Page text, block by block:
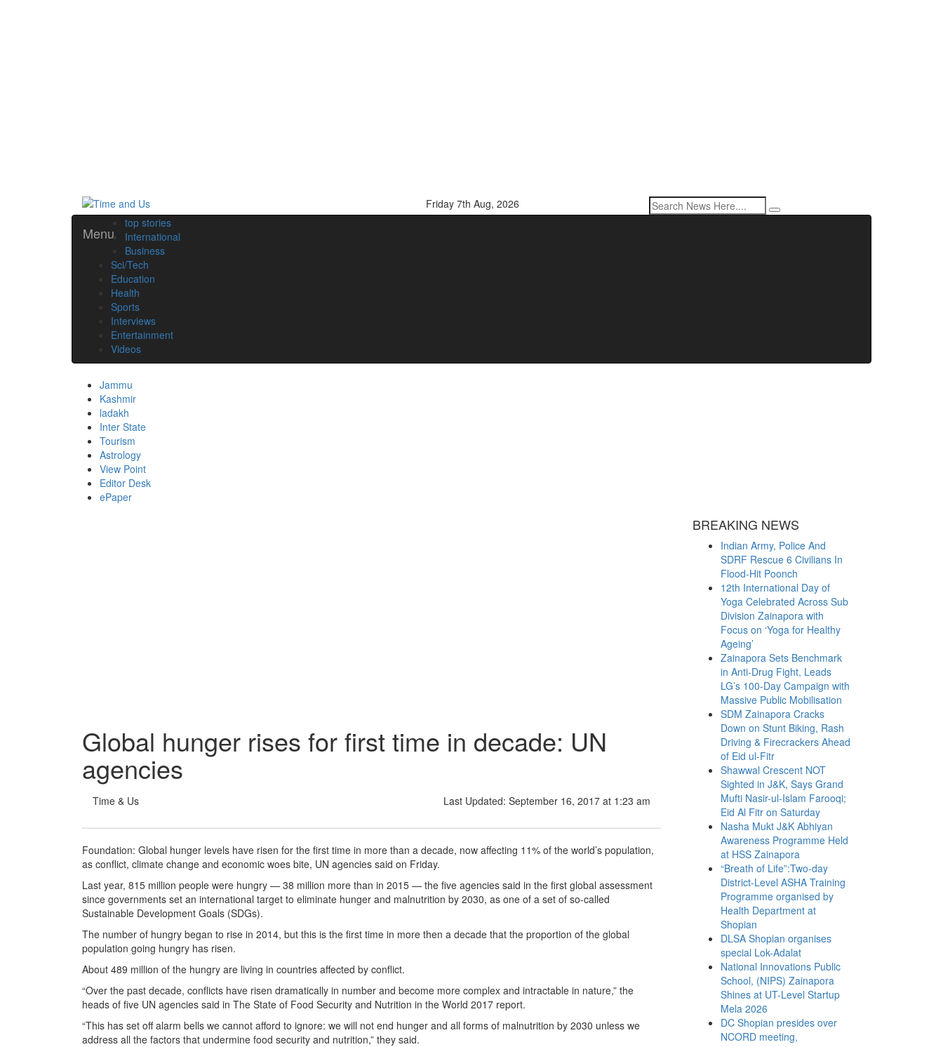
Friday 7th Aug, 2026
Menu
top stories
International
Business
Sci/Tech
Education
Health
Sports
Interviews
Entertainment
Videos
Jammu
Kashmir
ladakh
Inter State
Tourism
Astrology
View Point
Editor Desk
ePaper
Global hunger rises for first time in decade: UN
agencies
Time & Us Last Updated: September 16, 2017 at 1:23 am
Foundation: Global hunger levels have risen for the first time in more than a decade, now affecting 11% of the world’s population,
as conflict, climate change and economic woes bite, UN agencies said on Friday.
Last year, 815 million people were hungry — 38 million more than in 2015 — the five agencies said in the first global assessment
since governments set an international target to eliminate hunger and malnutrition by 2030, as one of a set of so-called
Sustainable Development Goals (SDGs).
The number of hungry began to rise in 2014, but this is the first time in more then a decade that the proportion of the global
population going hungry has risen.
About 489 million of the hungry are living in countries affected by conflict.
“Over the past decade, conflicts have risen dramatically in number and become more complex and intractable in nature,” the
heads of five UN agencies said in The State of Food Security and Nutrition in the World 2017 report.
“This has set off alarm bells we cannot afford to ignore: we will not end hunger and all forms of malnutrition by 2030 unless we
address all the factors that undermine food security and nutrition,” they said.
BREAKING NEWS
Indian Army, Police And
SDRF Rescue 6 Civilians In
Flood-Hit Poonch
12th International Day of
Yoga Celebrated Across Sub
Division Zainapora with
Focus on ‘Yoga for Healthy
Ageing’
Zainapora Sets Benchmark
in Anti-Drug Fight, Leads
LG’s 100-Day Campaign with
Massive Public Mobilisation
SDM Zainapora Cracks
Down on Stunt Biking, Rash
Driving & Firecrackers Ahead
of Eid ul-Fitr
Shawwal Crescent NOT
Sighted in J&K, Says Grand
Mufti Nasir-ul-Islam Farooqi;
Eid Al Fitr on Saturday
Nasha Mukt J&K Abhiyan
Awareness Programme Held
at HSS Zainapora
“Breath of Life”:Two-day
District-Level ASHA Training
Programme organised by
Health Department at
Shopian
DLSA Shopian organises
special Lok-Adalat
National Innovations Public
School, (NIPS) Zainapora
Shines at UT-Level Startup
Mela 2026
DC Shopian presides over
NCORD meeting,